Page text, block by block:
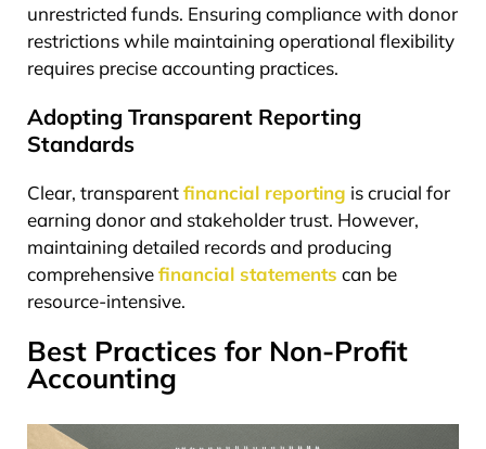
unrestricted funds. Ensuring compliance with donor
restrictions while maintaining operational flexibility
requires precise accounting practices.
Adopting Transparent Reporting
Standards
Clear, transparentfinancial reporting is crucial for
earning donor and stakeholder trust. However,
maintaining detailed records and producing
comprehensivefinancial statements can be
resource-intensive.
Best Practices for Non-Profit
Accounting